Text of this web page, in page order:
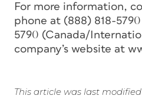
For more information,
phone at (888) 818-
5790 (Canada/
company’s website at
This article was last modified